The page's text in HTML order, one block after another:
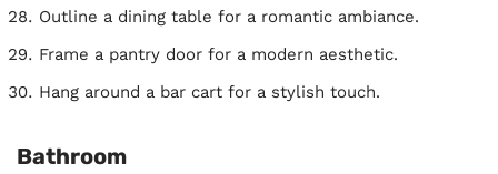
Outline a dining table for a romantic ambiance.
Frame a pantry door for a modern aesthetic.
Hang around a bar cart for a stylish touch.
Bathroom